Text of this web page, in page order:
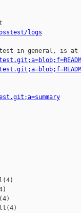
logs
in general, is at